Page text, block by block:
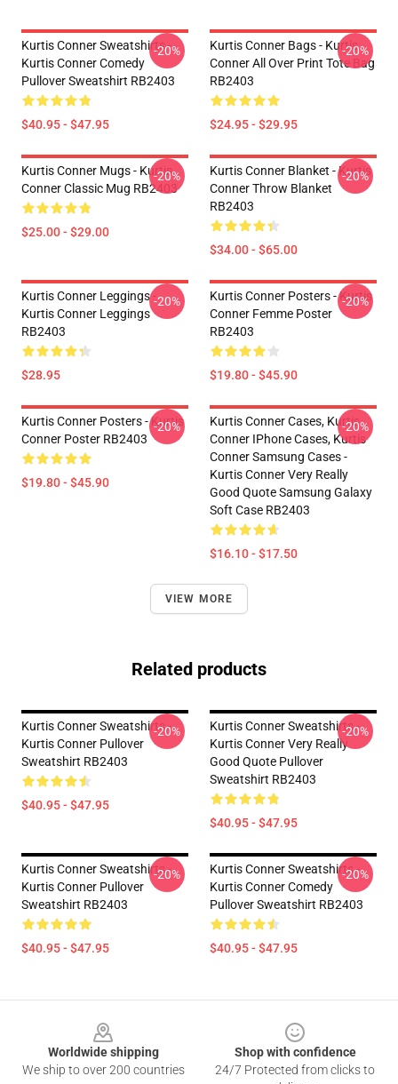
Kurtis Conner Sweatshirts -
Kurtis Conner Comedy
Pullover Sweatshirt RB2403
$40.95 - $47.95
-20%
Kurtis Conner Bags - Kurtis
Conner All Over Print Tote Bag
RB2403
$24.95 - $29.95
-20%
Kurtis Conner Mugs - Kurtis
Conner Classic Mug RB2403
$25.00 - $29.00
-20%
Kurtis Conner Blanket - Kurtis
Conner Throw Blanket
RB2403
$34.00 - $65.00
-20%
Kurtis Conner Leggings -
Kurtis Conner Leggings
RB2403
$28.95
-20%
Kurtis Conner Posters - Kurtis
Conner Femme Poster
RB2403
$19.80 - $45.90
-20%
Kurtis Conner Posters - Kurtis
Conner Poster RB2403
$19.80 - $45.90
-20%
Kurtis Conner Cases, Kurtis
Conner IPhone Cases, Kurtis
Conner Samsung Cases -
Kurtis Conner Very Really
Good Quote Samsung Galaxy
Soft Case RB2403
$16.10 - $17.50
-20%
VIEW MORE
Related products
Kurtis Conner Sweatshirts -
Kurtis Conner Pullover
Sweatshirt RB2403
$40.95 - $47.95
-20%
Kurtis Conner Sweatshirts -
Kurtis Conner Very Really
Good Quote Pullover
Sweatshirt RB2403
$40.95 - $47.95
-20%
Kurtis Conner Sweatshirts -
Kurtis Conner Pullover
Sweatshirt RB2403
$40.95 - $47.95
-20%
Kurtis Conner Sweatshirts -
Kurtis Conner Comedy
Pullover Sweatshirt RB2403
$40.95 - $47.95
-20%
Worldwide shipping
We ship to over 200 countries
Shop with confidence
24/7 Protected from clicks to